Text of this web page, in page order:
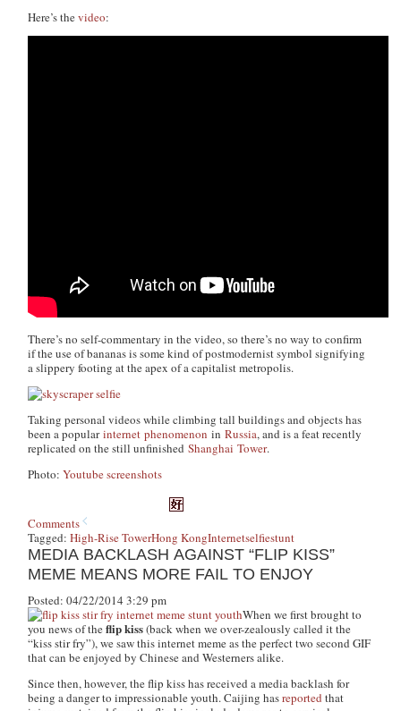
Here’s thevideo:
There’s no self-commentary in the video, so there’s no way to confirm
if the use of bananas is some kind of postmodernist symbol signifying
a slippery footing at the apex of a capitalist metropolis.
Taking personal videos while climbing tall buildings and objects has
been a popularinternet phenomenon inRussia, and is a feat recently
replicated on the still unfinishedShanghai Tower.
Photo:Youtube screenshots
Comments
Tagged:High-Rise TowerHong KongInternetselfiestunt
MEDIA BACKLASH AGAINST “FLIP KISS”
MEME MEANS MORE FAIL TO ENJOY
Posted: 04/22/2014 3:29 pm
When we first brought to
you news of theflip kiss(back when we over-zealously called it the
“kiss stir fry”), we saw this internet meme as the perfect two second GIF
that can be enjoyed by Chinese and Westerners alike.
Since then, however, the flip kiss has received a media backlash for
being a danger to impressionable youth. Caijing hasreported that